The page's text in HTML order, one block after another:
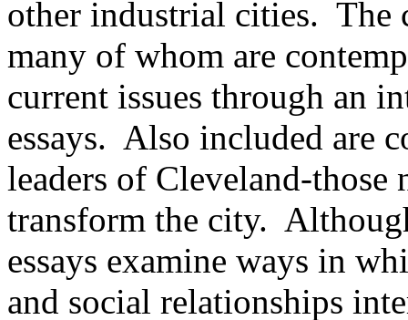
other industrial cities. The
many of whom are
current issues through an
essays. Also included are
leaders of Cleveland-
transform the city.
essays examine ways in
and social relationships